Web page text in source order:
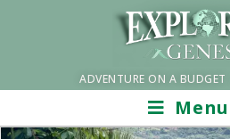
ADVENTURE ON A
Menu